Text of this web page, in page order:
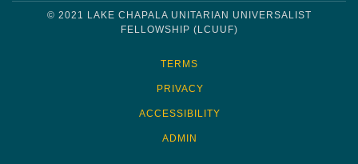
© 2021 LAKE CHAPALA UNITARIAN UNIVERSALIST
FELLOWSHIP (LCUUF)
TERMS
PRIVACY
ACCESSIBILITY
ADMIN